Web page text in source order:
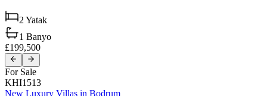
2 Yatak
1 Banyo
£199,500
For Sale
KHI1513
New Luxury Villas in Bodrum